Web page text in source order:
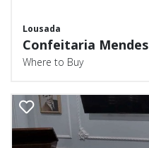
Lousada
Confeitaria Mendes
Where to Buy